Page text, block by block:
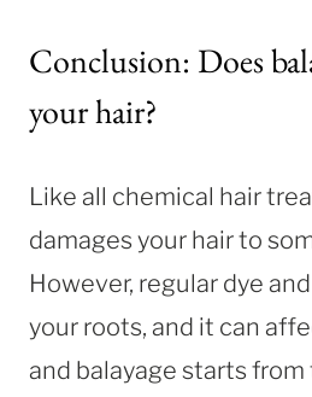
Conclusion: Does
your hair?
Like all chemical hair
damages your hair to
However, regular dye
your roots, and it can
and balayage starts